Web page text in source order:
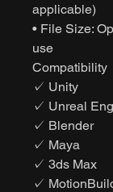
applicable)
• File Size:
use
Compatibility
✓ Unity
✓ Unreal
✓ Blender
✓ Maya
✓ 3ds Max
✓